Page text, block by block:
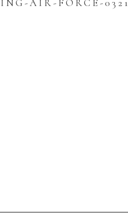
AIR-FORCE-0321